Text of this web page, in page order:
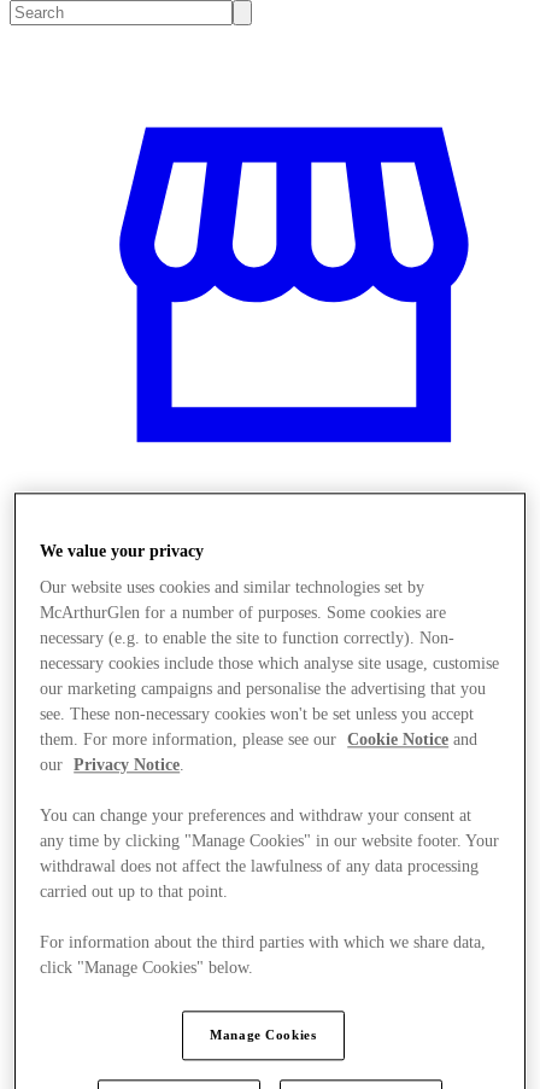
We value your privacy
Our website uses cookies and similar technologies set by
McArthurGlen for a number of purposes. Some cookies are
necessary (e.g. to enable the site to function correctly). Non-
necessary cookies include those which analyse site usage, customise
our marketing campaigns and personalise the advertising that you
see. These non-necessary cookies won't be set unless you accept
them. For more information, please see our
Cookie Notice and
our
Privacy Notice
You can change your preferences and withdraw your consent at
any time by clicking "Manage Cookies" in our website footer. Your
withdrawal does not affect the lawfulness of any data processing
carried out up to that point.
For information about the third parties with which we share data,
click "Manage Cookies" below.
Manage Cookies